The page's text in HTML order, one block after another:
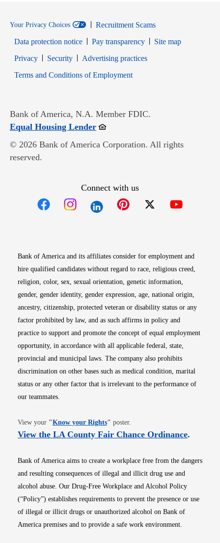
Your Privacy Choices
Recruitment Scams
Data protection notice
Pay transparency
Site map
PrivacyOpens in new window
SecurityOpens in new window
Advertising practices
Terms and Conditions of EmploymentOpens in new window
Bank of America, N.A. Member FDIC.
Equal Housing LenderOpens in new window
© 2026 Bank of America Corporation. All rights
reserved.
Connect with us
Bank of America and its affiliates consider for employment and
hire qualified candidates without regard to race, religious creed,
religion, color, sex, sexual orientation, genetic information,
gender, gender identity, gender expression, age, national origin,
ancestry, citizenship, protected veteran or disability status or any
factor prohibited by law, and as such affirms in policy and
practice to support and promote the concept of equal employment
opportunity, in accordance with all applicable federal, state,
provincial and municipal laws. The company also prohibits
discrimination on other bases such as medical condition, marital
status or any other factor that is irrelevant to the performance of
our teammates.
View your "Know your RightsOpens in new window
" poster.
View the LA County Fair Chance OrdinanceOpens
.
Bank of America aims to create a workplace free from the dangers
and resulting consequences of illegal and illicit drug use and
alcohol abuse. Our Drug-Free Workplace and Alcohol Policy
(“Policy”) establishes requirements to prevent the presence or use
of illegal or illicit drugs or unauthorized alcohol on Bank of
America premises and to provide a safe work environment.